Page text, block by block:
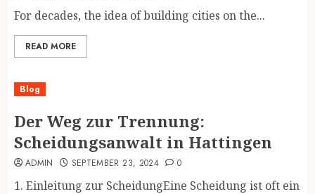
For decades, the idea of building cities on the...
READ MORE
Blog
Der Weg zur Trennung:
Scheidungsanwalt in Hattingen
ADMIN SEPTEMBER 23, 2024 0
1. Einleitung zur ScheidungEine Scheidung ist oft ein